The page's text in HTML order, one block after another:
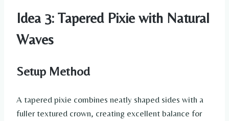
Idea 3: Tapered Pixie with Natural
Waves
Setup Method
A tapered pixie combines neatly shaped sides with a
fuller textured crown, creating excellent balance for